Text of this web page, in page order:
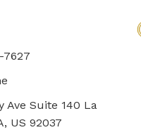
7627
Ave Suite 140 La
US 92037